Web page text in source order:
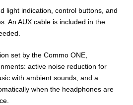
light indication, control buttons, and
An AUX cable is included in the
set by the Commo ONE,
active noise reduction for
with ambient sounds, and a
when the headphones are